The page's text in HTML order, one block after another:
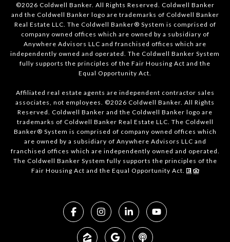
©2026 Coldwell Banker. All Rights Reserved. Coldwell Banker
and the Coldwell Banker logo are trademarks of Coldwell Banker
Real Estate LLC. The Coldwell Banker® System is comprised of
company owned offices which are owned by a subsidiary of
Anywhere Advisors LLC and franchised offices which are
independently owned and operated. The Coldwell Banker System
fully supports the principles of the Fair Housing Act and the
Equal Opportunity Act.
Affiliated real estate agents are independent contractor sales
associates, not employees. ©2026 Coldwell Banker. All Rights
Reserved. Coldwell Banker and the Coldwell Banker logo are
trademarks of Coldwell Banker Real Estate LLC. The Coldwell
Banker® System is comprised of company owned offices which
are owned by a subsidiary of Anywhere Advisors LLC and
franchised offices which are independently owned and operated.
The Coldwell Banker System fully supports the principles of the
Fair Housing Act and the Equal Opportunity Act.